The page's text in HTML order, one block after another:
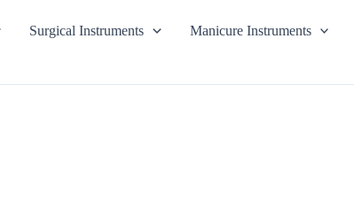
Surgical Instruments Manicure Instruments